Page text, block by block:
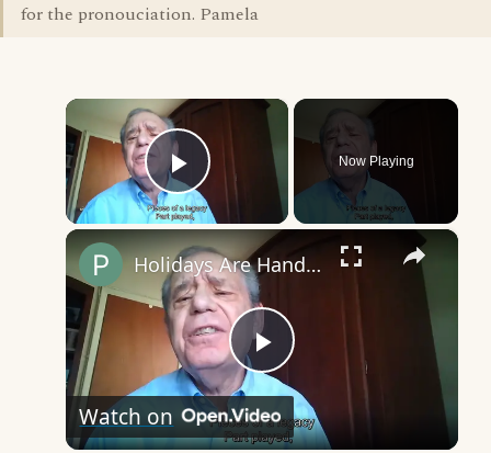
for the pronouciation. Pamela
×
Play Video
Now Playing
×
Play
Video
Holidays Are Handed Down
Watch on